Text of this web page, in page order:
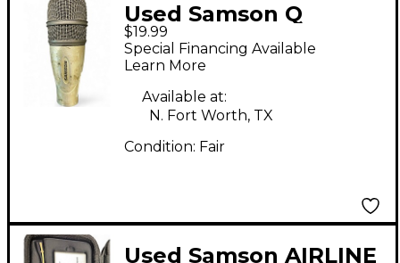
Used Samson Q
SNARE MIC Drum
Microphone
$19.99
Special Financing Available
Learn More
Available at:
N. Fort Worth, TX
Condition: Fair
Used Samson AIRLINE